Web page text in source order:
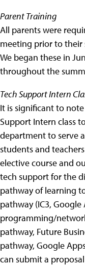
Parent Training
All parents were
meeting prior to their
We began these in
throughout the
Tech Support Intern
It is significant to
Support Intern class
department to serve
students and
elective course and
tech support for the
pathway of learning
pathway (IC3, Google
programming/
pathway, Future
pathway, Google
can submit a